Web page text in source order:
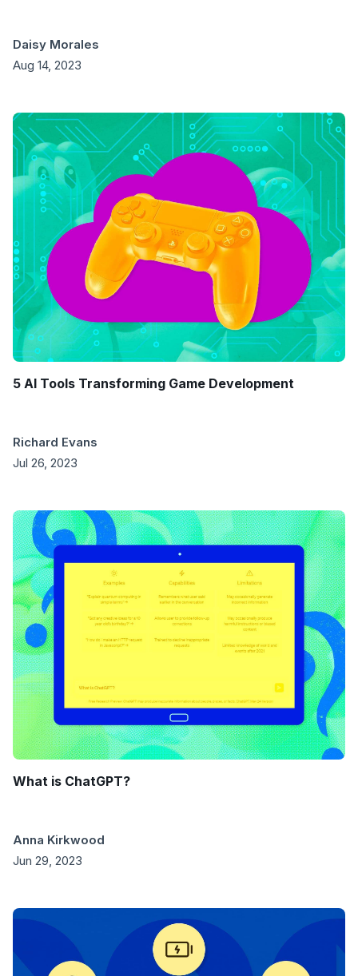
Daisy Morales
Aug 14, 2023
5 AI Tools Transforming Game Development
Richard Evans
Jul 26, 2023
What is ChatGPT?
Anna Kirkwood
Jun 29, 2023